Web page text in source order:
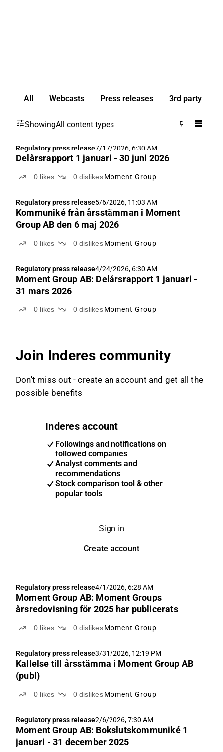
All Webcasts Press releases 3rd party
ShowingAll content types
Regulatory press release7/17/2026, 6:30 AM
Delårsrapport 1 januari - 30 juni 2026
0 likes 0 dislikes Moment Group
Regulatory press release5/6/2026, 11:03 AM
Kommuniké från årsstämman i Moment
Group AB den 6 maj 2026
0 likes 0 dislikes Moment Group
Regulatory press release4/24/2026, 6:30 AM
Moment Group AB: Delårsrapport 1 januari -
31 mars 2026
0 likes 0 dislikes Moment Group
Join Inderes community
Don't miss out - create an account and get all the
possible benefits
Inderes account
Followings and notifications on
followed companies
Analyst comments and
recommendations
Stock comparison tool & other
popular tools
Sign in
Create account
Regulatory press release4/1/2026, 6:28 AM
Moment Group AB: Moment Groups
årsredovisning för 2025 har publicerats
0 likes 0 dislikes Moment Group
Regulatory press release3/31/2026, 12:19 PM
Kallelse till årsstämma i Moment Group AB
(publ)
0 likes 0 dislikes Moment Group
Regulatory press release2/6/2026, 7:30 AM
Moment Group AB: Bokslutskommuniké 1
januari - 31 december 2025